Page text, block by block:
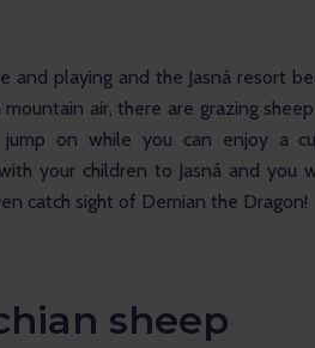
and playing and the Jasná resort
air, there are grazing
on while you can enjoy a
your children to Jasná and you
catch sight of Demian the Dragon!
sheep